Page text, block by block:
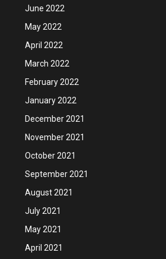
June 2022
May 2022
April 2022
March 2022
February 2022
January 2022
December 2021
November 2021
October 2021
September 2021
August 2021
July 2021
May 2021
April 2021